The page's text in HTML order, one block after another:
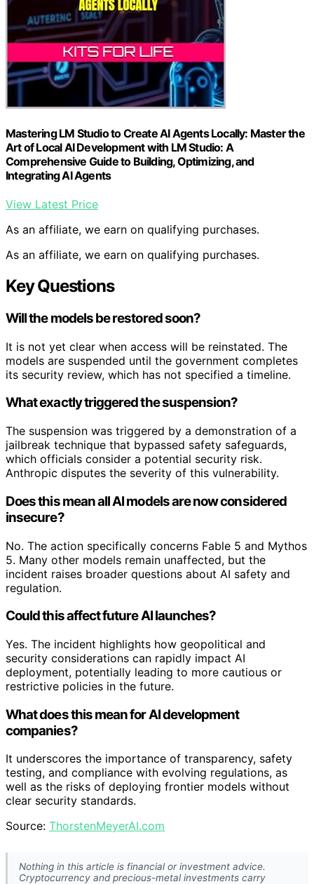
Mastering LM Studio to Create AI Agents Locally: Master the
Art of Local AI Development with LM Studio: A
Comprehensive Guide to Building, Optimizing, and
Integrating AI Agents
View Latest Price
As an affiliate, we earn on qualifying purchases.
As an affiliate, we earn on qualifying purchases.
Key Questions
Will the models be restored soon?
It is not yet clear when access will be reinstated. The
models are suspended until the government completes
its security review, which has not specified a timeline.
What exactly triggered the suspension?
The suspension was triggered by a demonstration of a
jailbreak technique that bypassed safety safeguards,
which officials consider a potential security risk.
Anthropic disputes the severity of this vulnerability.
Does this mean all AI models are now considered
insecure?
No. The action specifically concerns Fable 5 and Mythos
5. Many other models remain unaffected, but the
incident raises broader questions about AI safety and
regulation.
Could this affect future AI launches?
Yes. The incident highlights how geopolitical and
security considerations can rapidly impact AI
deployment, potentially leading to more cautious or
restrictive policies in the future.
What does this mean for AI development
companies?
It underscores the importance of transparency, safety
testing, and compliance with evolving regulations, as
well as the risks of deploying frontier models without
clear security standards.
Source: ThorstenMeyerAI.com
Nothing in this article is financial or investment advice.
Cryptocurrency and precious-metal investments carry